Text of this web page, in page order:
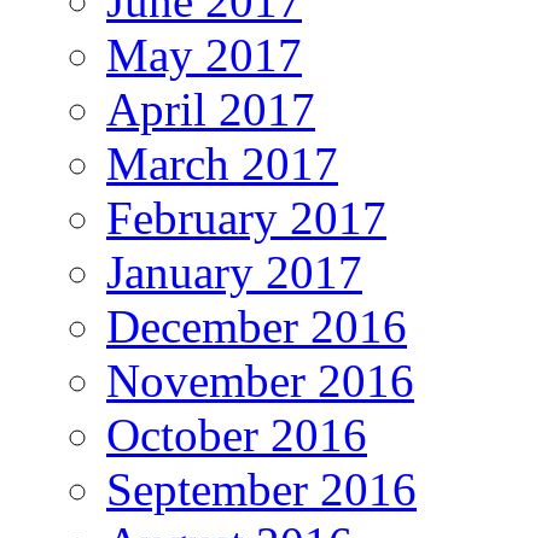
May 2017
April 2017
March 2017
February 2017
January 2017
December 2016
November 2016
October 2016
September 2016